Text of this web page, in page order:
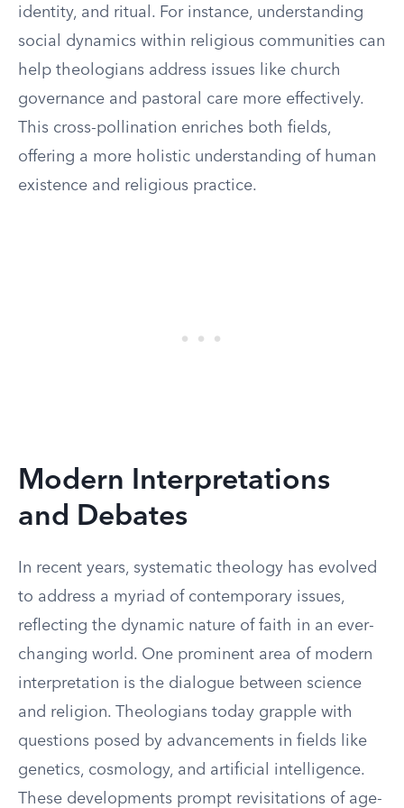
identity, and ritual. For instance, understanding
social dynamics within religious communities can
help theologians address issues like church
governance and pastoral care more effectively.
This cross-pollination enriches both fields,
offering a more holistic understanding of human
existence and religious practice.
Modern Interpretations
and Debates
In recent years, systematic theology has evolved
to address a myriad of contemporary issues,
reflecting the dynamic nature of faith in an ever-
changing world. One prominent area of modern
interpretation is the dialogue between science
and religion. Theologians today grapple with
questions posed by advancements in fields like
genetics, cosmology, and artificial intelligence.
These developments prompt revisitations of age-